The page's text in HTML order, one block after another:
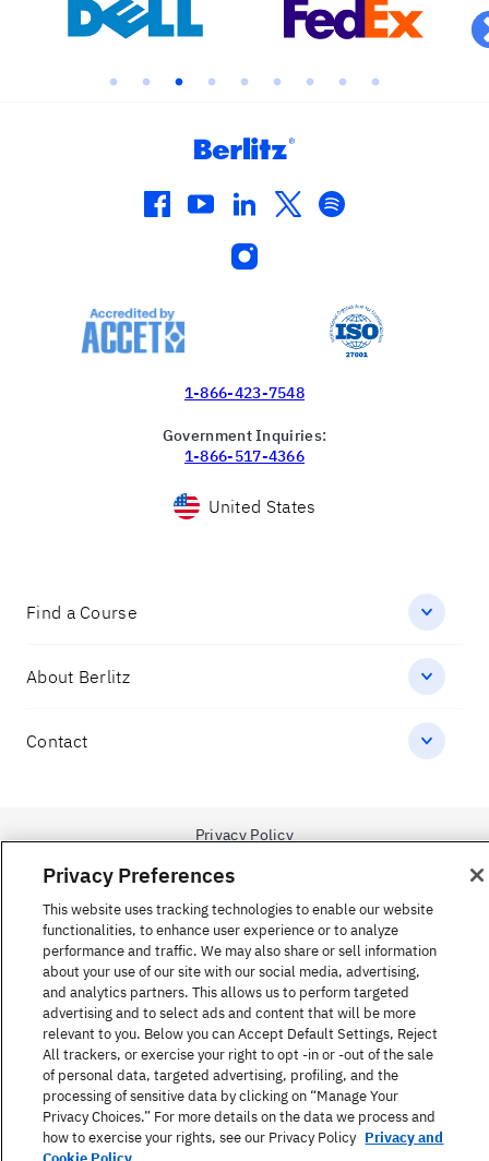
Government Inquiries:
United States
Find a Course
About Berlitz
Contact
Privacy Preferences
This website uses tracking technologies to enable our website
functionalities, to enhance user experience or to analyze
performance and traffic. We may also share or sell information
about your use of our site with our social media, advertising,
and analytics partners. This allows us to perform targeted
advertising and to select ads and content that will be more
relevant to you. Below you can Accept Default Settings, Reject
All trackers, or exercise your right to opt -in or -out of the sale
of personal data, targeted advertising, profiling, and the
processing of sensitive data by clicking on “Manage Your
Privacy Choices.” For more details on the data we process and
how to exercise your rights, see our Privacy Policy Privacy and